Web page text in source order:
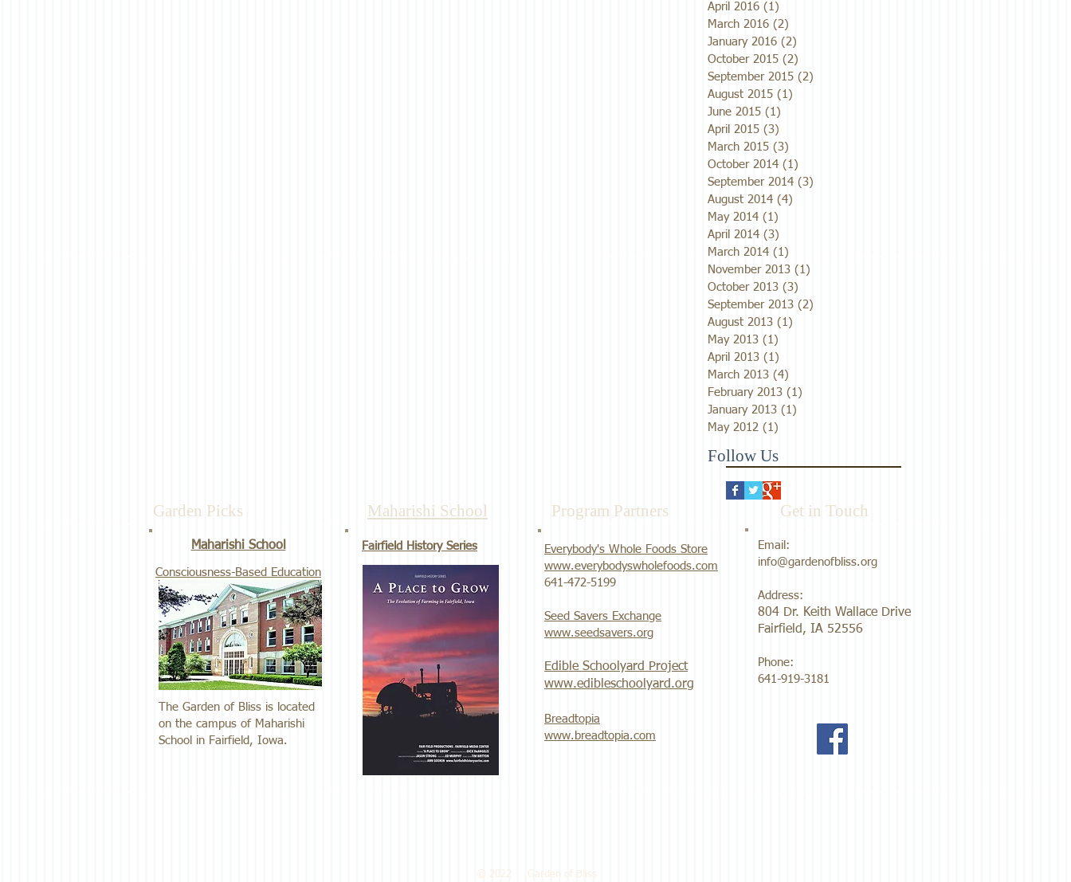
April 2016 (1)
March 2016 (2)
January 2016 (2)
October 2015 (2)
September 2015 (2)
August 2015 (1)
June 2015 (1)
April 2015 (3)
March 2015 (3)
October 2014 (1)
September 2014 (3)
August 2014 (4)
May 2014 (1)
April 2014 (3)
March 2014 (1)
November 2013 (1)
October 2013 (3)
September 2013 (2)
August 2013 (1)
May 2013 (1)
April 2013 (1)
March 2013 (4)
February 2013 (1)
January 2013 (1)
May 2012 (1)
Follow Us
Garden Picks
Maharishi School
Consciousness-Based Education
The Garden of Bliss is located
on the campus of Maharishi
School in Fairfield, Iowa.
Maharishi School
Fairfield History Series
Program Partners
Everybody's Whole Foods Store
www.everybodyswholefoods.com
​641-472-5199
Seed Savers Exchange
www.seedsavers.org
Edible Schoolyard Project
www.edibleschoolyard.org
Breadtopia
www.breadtopia.com
Get in Touch
Email:
info@gardenofbliss.org
Address:
804 Dr. Keith Wallace Drive
Fairfield, IA 52556
Phone:
641-919-3181
© 2022 Garden of Bliss